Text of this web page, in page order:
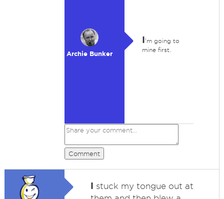
Archie Bunker
I'm going to
mine first.
Comment
I stuck my tongue out at